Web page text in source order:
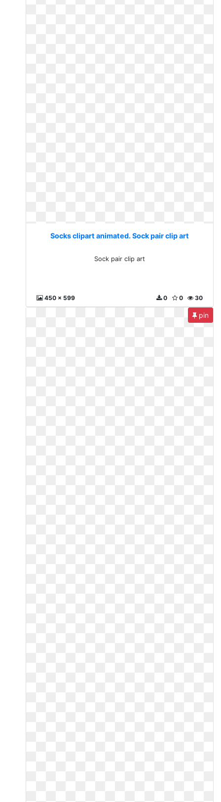
Socks clipart animated. Sock pair clip art
Sock pair clip art
450 x 599 30
0
0
pin